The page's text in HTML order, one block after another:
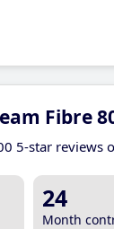
Fibre
5-star reviews
24
Month